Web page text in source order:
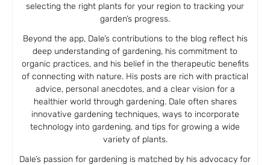
selecting the right plants for your region to tracking your
garden’s progress.
Beyond the app, Dale’s contributions to the blog reflect his
deep understanding of gardening, his commitment to
organic practices, and his belief in the therapeutic benefits
of connecting with nature. His posts are rich with practical
advice, personal anecdotes, and a clear vision for a
healthier world through gardening. Dale often shares
innovative gardening techniques, ways to incorporate
technology into gardening, and tips for growing a wide
variety of plants.
Dale’s passion for gardening is matched by his advocacy for